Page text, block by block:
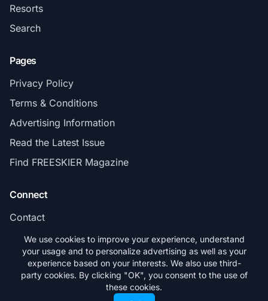
Resorts
Search
Pages
Privacy Policy
Terms & Conditions
Advertising Information
Read the Latest Issue
Find FREESKIER Magazine
Connect
Contact
Subscribe
© 2026 FREESKIER. All rights reserved.
We use cookies to improve your experience, understand
your usage and to personalize advertising as well as your
experience based on your interests. We also use third-
party cookies. By clicking "OK", you consent to the use of
these cookies.